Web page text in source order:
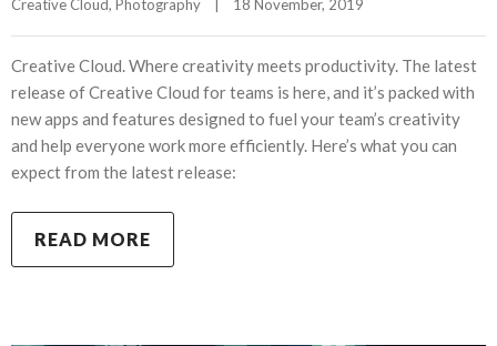
Creative Cloud, Photography 18 November, 2019
Creative Cloud. Where creativity meets productivity. The latest
release of Creative Cloud for teams is here, and it’s packed with
new apps and features designed to fuel your team’s creativity
and help everyone work more efficiently. Here’s what you can
expect from the latest release:
READ MORE